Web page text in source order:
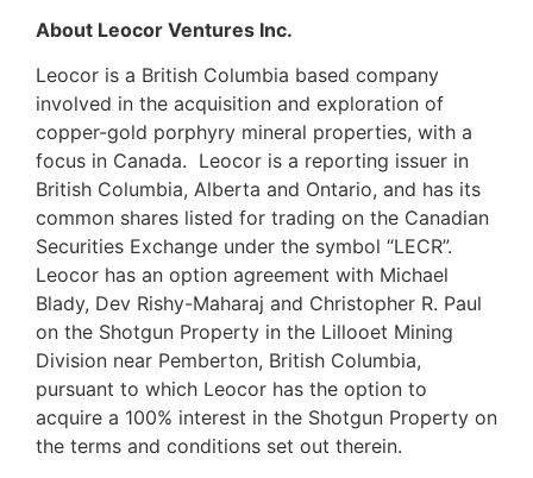
About Leocor Ventures Inc.
Leocor is a British Columbia based company
involved in the acquisition and exploration of
copper-gold porphyry mineral properties, with a
focus in Canada. Leocor is a reporting issuer in
British Columbia, Alberta and Ontario, and has its
common shares listed for trading on the Canadian
Securities Exchange under the symbol “LECR”.
Leocor has an option agreement with Michael
Blady, Dev Rishy-Maharaj and Christopher R. Paul
on the Shotgun Property in the Lillooet Mining
Division near Pemberton, British Columbia,
pursuant to which Leocor has the option to
acquire a 100% interest in the Shotgun Property on
the terms and conditions set out therein.